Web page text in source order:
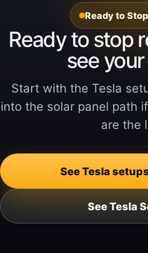
Ready to
Ready to stop
see
Start with the Tesla
into the solar panel path
are the
See Tesla
See Tesla